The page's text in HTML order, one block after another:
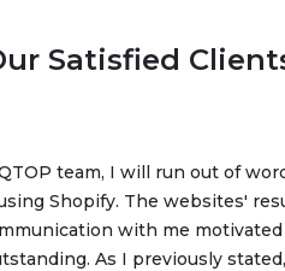
Satisfied
team, I will run out of
Shopify. The websites'
with me
As I previously
service provided by
company. Thanks to
short period of time, we are
coming to us. So, I’d strongly